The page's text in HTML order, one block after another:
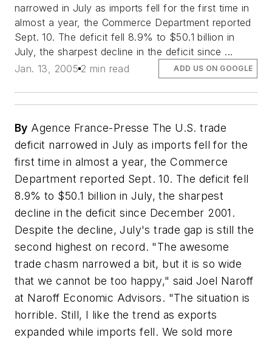
narrowed in July as imports fell for the first time in
almost a year, the Commerce Department reported
Sept. 10. The deficit fell 8.9% to $50.1 billion in
July, the sharpest decline in the deficit since ...
Jan. 13, 2005 2 min read ADD US ON GOOGLE
By Agence France-Presse The U.S. trade
deficit narrowed in July as imports fell for the
first time in almost a year, the Commerce
Department reported Sept. 10. The deficit fell
8.9% to $50.1 billion in July, the sharpest
decline in the deficit since December 2001.
Despite the decline, July's trade gap is still the
second highest on record. "The awesome
trade chasm narrowed a bit, but it is so wide
that we cannot be too happy," said Joel Naroff
at Naroff Economic Advisors. "The situation is
horrible. Still, I like the trend as exports
expanded while imports fell. We sold more